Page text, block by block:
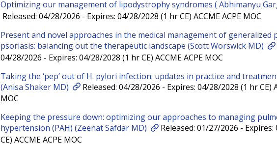
Optimizing our management of lipodystrophy syndromes ( Abhimanyu
Released: 04/28/2026 - Expires: 04/28/2028 (1 hr CE) ACCME ACPE MOC
Present and novel approaches in the medical management of generalized
psoriasis: balancing out the therapeutic landscape (Scott Worswick MD)
04/28/2026 - Expires: 04/28/2028 (1 hr CE) ACCME ACPE MOC
Taking the ‘pep’ out of H. pylori infection: updates in practice and
(Anisa Shaker MD)
Released: 04/28/2026 - Expires: 04/28/2028 (1 hr CE)
MOC
Keeping the pressure down: optimizing our approaches to managing
hypertension (PAH) (Zeenat Safdar MD)
Released: 01/27/2026 -
CE) ACCME ACPE MOC